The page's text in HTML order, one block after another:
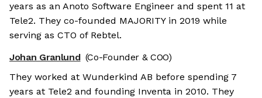
years as an Anoto Software Engineer and spent 11 at
Tele2. They co-founded MAJORITY in 2019 while
serving as CTO of Rebtel.
Johan Granlund (Co-Founder & COO)
They worked at Wunderkind AB before spending 7
years at Tele2 and founding Inventa in 2010. They